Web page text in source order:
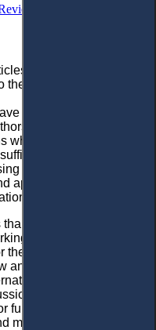
and notes written by
war in Ukraine.
a few contributions on
studied topical
where they found a lack
information on
the experience of other
approaches to argue for
to my colleagues,
amid the war on
protection of human
and mechanisms for its
authors for their
I truly believe that
reforms and the
minimise losses in